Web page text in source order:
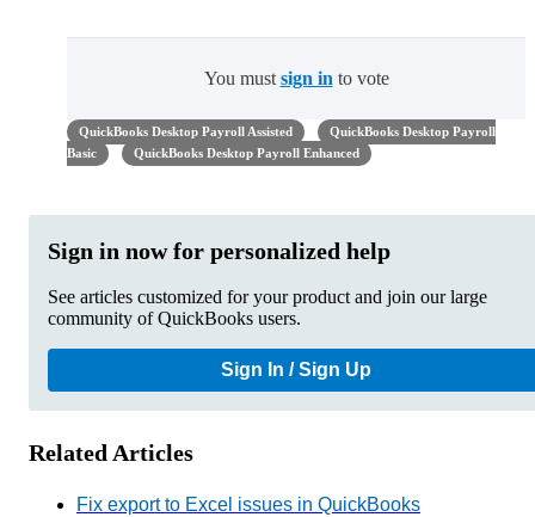
You must sign in to vote
QuickBooks Desktop Payroll Assisted
QuickBooks Desktop Payroll
Basic
QuickBooks Desktop Payroll Enhanced
Sign in now for personalized help
See articles customized for your product and join our large
community of QuickBooks users.
Sign In / Sign Up
Related Articles
Fix export to Excel issues in QuickBooks